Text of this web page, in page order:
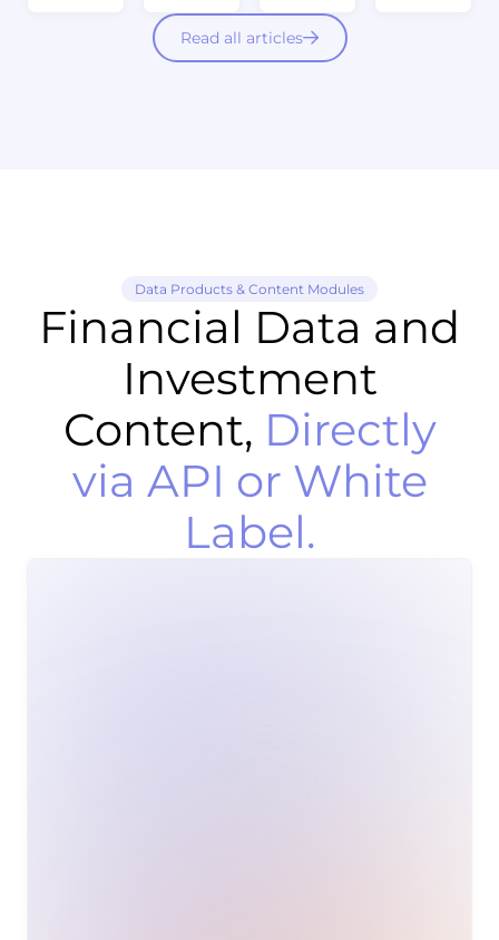
Read all articles
Data Products & Content Modules
Financial Data and
Investment
Content, Directly
via API or White
Label.